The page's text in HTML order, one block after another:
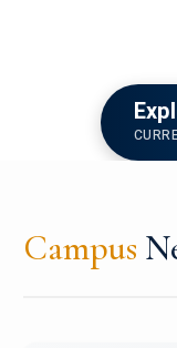
Campus